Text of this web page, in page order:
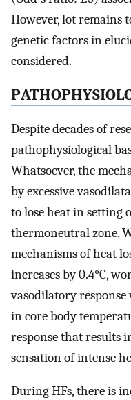
However, lot remains
genetic factors in
considered.
P
Despite decades of
pathophysiological
Whatsoever, the
by excessive
to lose heat in setting
thermoneutral zone.
mechanisms of heat
increases by 0.4°C,
vasodilatory
in core body
response that results
sensation of intense
During HFs, there is